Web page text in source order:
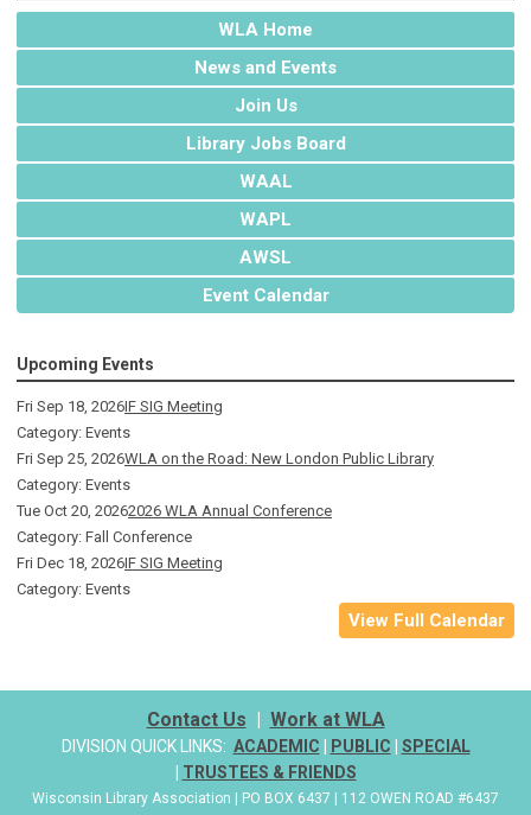
WLA Home
News and Events
Join Us
Library Jobs Board
WAAL
WAPL
AWSL
Event Calendar
Upcoming Events
Fri Sep 18, 2026IF SIG Meeting
Category: Events
Fri Sep 25, 2026WLA on the Road: New London Public Library
Category: Events
Tue Oct 20, 20262026 WLA Annual Conference
Category: Fall Conference
Fri Dec 18, 2026IF SIG Meeting
Category: Events
View Full Calendar
Contact Us | Work at WLA
DIVISION QUICK LINKS: ACADEMIC | PUBLIC | SPECIAL
| TRUSTEES & FRIENDS
Wisconsin Library Association | PO BOX 6437 | 112 OWEN ROAD #6437